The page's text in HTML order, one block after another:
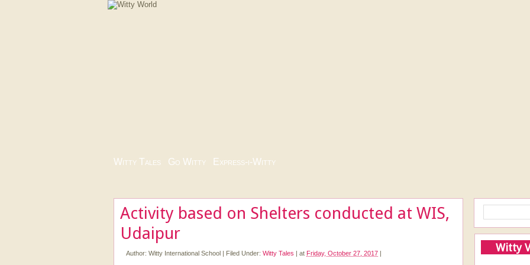
Witty Tales Go Witty Express-i-Witty
Activity based on Shelters conducted at WIS,
Udaipur
Author: Witty International School | Filed Under: Witty Tales | at Friday, October 27, 2017 | Witty